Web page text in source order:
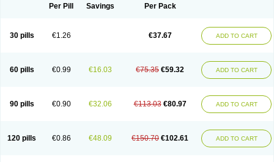
Coracten Coral Cordafen Cordaflex Cordalat
Fedip retard
Fenamon Ficor Fortipine la Glopir
Hexadilat
Hypan Kisalart l Knoramin l
Kobanifate l
Nifangin
Nifar-gb Nifatenol Nifcal Nife-ct Nifebene Nifecap
Nifecardia
Nifeclair Nifecor Nifed Nifedalat Nifedate Nifedel
Nifedi-denk
Nifelantern cr Nifelat Nifelat l Nifelong Nifensar Nifeslow Nifestad
Nifetex tr
Nife von ct Nifezzard Nifical Nifical-tropfen Nifin Niften Nilol
Pressolat
Pyme nife Ramitalate Ramitalate l Sali-adalat Sepamit
Sindipine
Siopelmin Stada uno Tenif Tensipine mr Tensomax Tensopin
Per Pill Savings Per Pack
30 pills €1.26 €37.67 ADD TO CART
60 pills €0.99 €16.03 €75.35 €59.32 ADD TO CART
90 pills €0.90 €32.06 €113.03 €80.97 ADD TO CART
120 pills €0.86 €48.09 €150.70 €102.61 ADD TO CART